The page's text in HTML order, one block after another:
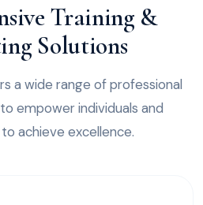
Training &
Solutions
a wide range of professional
empower individuals and
achieve excellence.